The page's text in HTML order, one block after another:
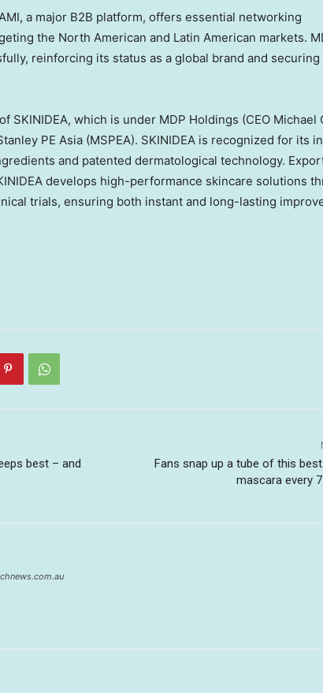
, a major B2B platform, offers essential networking
the North American and Latin American markets.
reinforcing its status as a global brand and securing
SKINIDEA, which is under MDP Holdings (CEO Michael
PE Asia (MSPEA). SKINIDEA is recognized for its
and patented dermatological technology.
develops high-performance skincare solutions
trials, ensuring both instant and long-lasting
best – and
Fans snap up a tube of this
mascara every